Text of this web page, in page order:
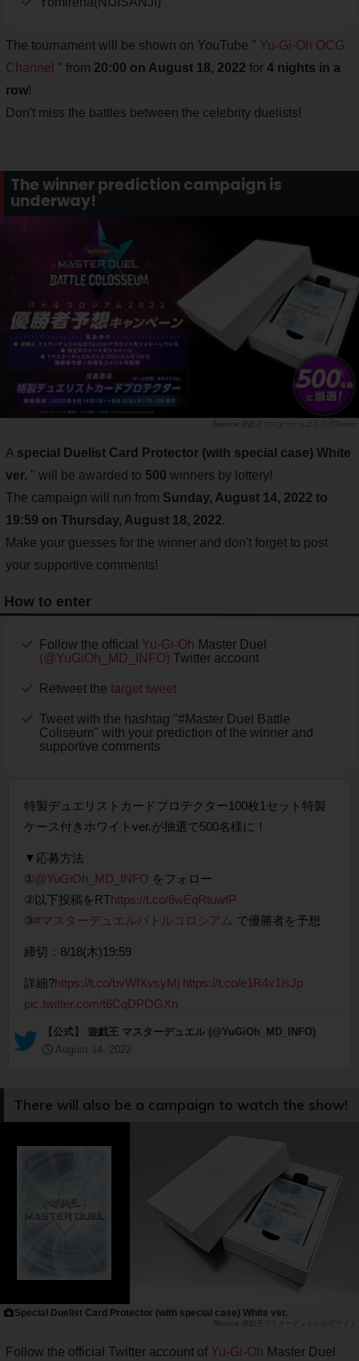
The tournament will be shown on YouTube " Yu-Gi-Oh OCG
Channel " from 20:00 on August 18, 2022 for 4 nights in a
row!
Don't miss the battles between the celebrity duelists!
The winner prediction campaign is
underway!
遊戯王マスターデュエル公式Twitter
A special Duelist Card Protector (with special case) White
ver. " will be awarded to 500 winners by lottery!
The campaign will run from Sunday, August 14, 2022 to
19:59 on Thursday, August 18, 2022.
Make your guesses for the winner and don't forget to post
your supportive comments!
How to enter
Follow the official Yu-Gi-Oh Master Duel
(@YuGiOh_MD_INFO) Twitter account
Retweet the target tweet
Tweet with the hashtag "#Master Duel Battle
Coliseum" with your prediction of the winner and
supportive comments
特製デュエリストカードプロテクター100枚1セット特製
ケース付きホワイトver.が抽選で500名様に！
▼応募方法
①@YuGiOh_MD_INFO をフォロー
②以下投稿をRThttps://t.co/6wEqRtuwfP
③#マスターデュエルバトルコロシアム で優勝者を予想
締切：8/18(木)19:59
詳細?https://t.co/bvWfXvsyMj https://t.co/e1R4x1isJp
pic.twitter.com/t6CqDPOGXn
— 【公式】 遊戯王 マスターデュエル (@YuGiOh_MD_INFO)
August 14, 2022
There will also be a campaign to watch the show!
Special Duelist Card Protector (with special case) White ver.
遊戯王マスターデュエル公式サイト
Follow the official Twitter account of Yu-Gi-Oh Master Duel